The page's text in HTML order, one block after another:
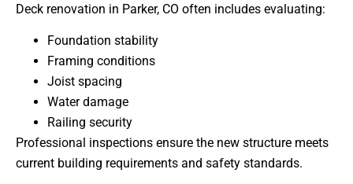
Deck renovation in Parker, CO often includes evaluating:
Foundation stability
Framing conditions
Joist spacing
Water damage
Railing security
Professional inspections ensure the new structure meets
current building requirements and safety standards.